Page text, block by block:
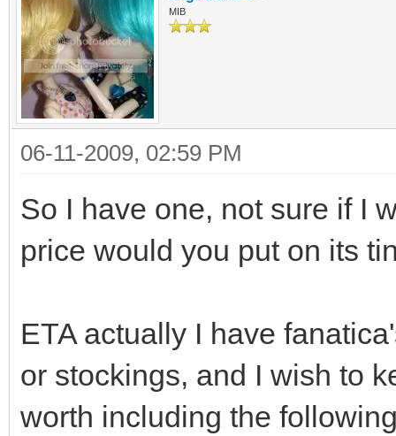
MIB
06-11-2009, 02:59 PM
So I have one, not sure if I
price would you put on its
ETA actually I have
or stockings, and I wish to
worth including the